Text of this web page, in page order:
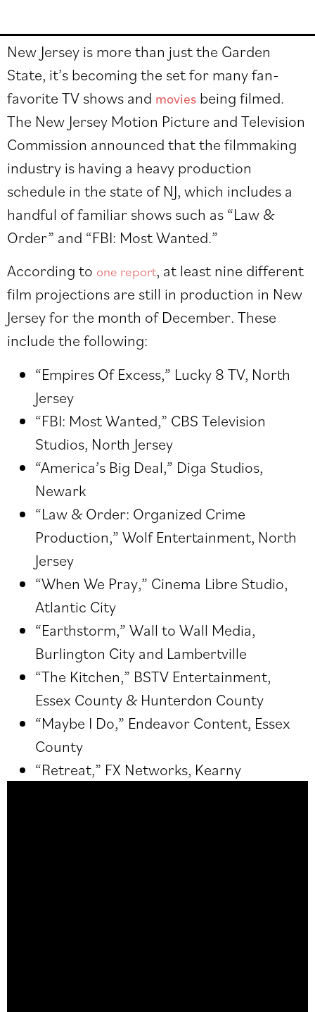
New Jersey is more than just the Garden
State, it’s becoming the set for many fan-
favorite TV shows and movies being filmed.
The New Jersey Motion Picture and Television
Commission announced that the filmmaking
industry is having a heavy production
schedule in the state of NJ, which includes a
handful of familiar shows such as “Law &
Order” and “FBI: Most Wanted.”
According to one report, at least nine different
film projections are still in production in New
Jersey for the month of December. These
include the following:
“Empires Of Excess,” Lucky 8 TV, North
Jersey
“FBI: Most Wanted,” CBS Television
Studios, North Jersey
“America’s Big Deal,” Diga Studios,
Newark
“Law & Order: Organized Crime
Production,” Wolf Entertainment, North
Jersey
“When We Pray,” Cinema Libre Studio,
Atlantic City
“Earthstorm,” Wall to Wall Media,
Burlington City and Lambertville
“The Kitchen,” BSTV Entertainment,
Essex County & Hunterdon County
“Maybe I Do,” Endeavor Content, Essex
County
“Retreat,” FX Networks, Kearny